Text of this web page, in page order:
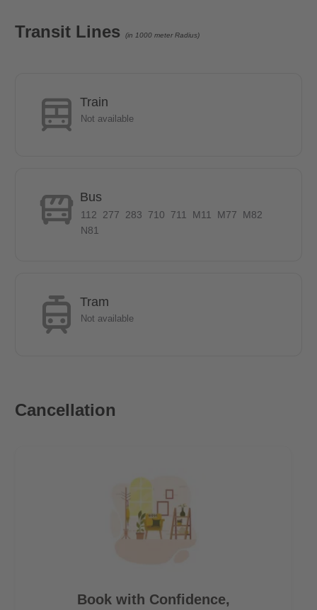
the green Marienfelde. Due to the numerous cultural and
recreational opportunities you will feel very fast in this area. The
The U6 line can be reached by bus in 10 minutes. The residents
and guests can immediately satisfy the needs of everyday life,
relax at the same time in numerous cafes and restaurants or
- The U6 line can be reached by bus in 10 minutes.
- The local public transport connections are especially via a bus
- 5 minutes on foot to the REWE and PENNY shopping centres.
Transit Lines (in 1000 meter Radius)
Train
Not available
Bus
112 277 283 710 711 M11 M77
M82
N81
Tram
Not available
Cancellation
Book with Confidence,